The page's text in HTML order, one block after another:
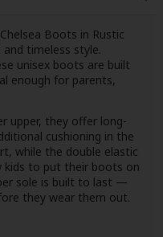
Boots in Rustic
timeless style.
unisex boots are built
enough for parents,
upper, they offer long-
cushioning in the
while the double elastic
kids to put their boots on
sole is built to last —
they wear them out.